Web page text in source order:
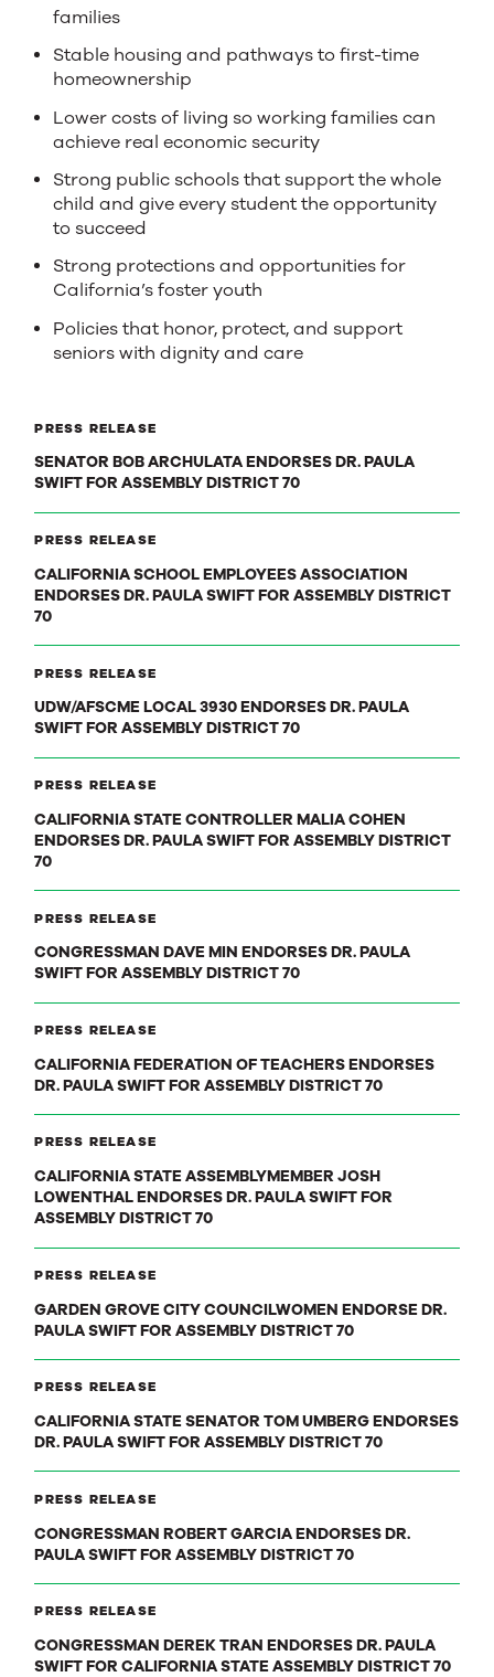
PRESS RELEASE
SENATOR BOB ARCHULATA ENDORSES DR. PAULA
SWIFT FOR ASSEMBLY DISTRICT 70
PRESS RELEASE
CALIFORNIA SCHOOL EMPLOYEES ASSOCIATION
ENDORSES DR. PAULA SWIFT FOR ASSEMBLY DISTRICT
70
PRESS RELEASE
UDW/AFSCME LOCAL 3930 ENDORSES DR. PAULA
SWIFT FOR ASSEMBLY DISTRICT 70
PRESS RELEASE
CALIFORNIA STATE CONTROLLER MALIA COHEN
ENDORSES DR. PAULA SWIFT FOR ASSEMBLY DISTRICT
70
PRESS RELEASE
CONGRESSMAN DAVE MIN ENDORSES DR. PAULA
SWIFT FOR ASSEMBLY DISTRICT 70
PRESS RELEASE
CALIFORNIA FEDERATION OF TEACHERS ENDORSES
DR. PAULA SWIFT FOR ASSEMBLY DISTRICT 70
PRESS RELEASE
CALIFORNIA STATE ASSEMBLYMEMBER JOSH
LOWENTHAL ENDORSES DR. PAULA SWIFT FOR
ASSEMBLY DISTRICT 70
PRESS RELEASE
GARDEN GROVE CITY COUNCILWOMEN ENDORSE DR.
PAULA SWIFT FOR ASSEMBLY DISTRICT 70
PRESS RELEASE
CALIFORNIA STATE SENATOR TOM UMBERG ENDORSES
DR. PAULA SWIFT FOR ASSEMBLY DISTRICT 70
PRESS RELEASE
CONGRESSMAN ROBERT GARCIA ENDORSES DR.
PAULA SWIFT FOR ASSEMBLY DISTRICT 70
PRESS RELEASE
CONGRESSMAN DEREK TRAN ENDORSES DR. PAULA
SWIFT FOR CALIFORNIA STATE ASSEMBLY DISTRICT 70
families
Stable housing and pathways to first-time
homeownership
Lower costs of living so working families can
achieve real economic security
Strong public schools that support the whole
child and give every student the opportunity
to succeed
Strong protections and opportunities for
California’s foster youth
Policies that honor, protect, and support
seniors with dignity and care